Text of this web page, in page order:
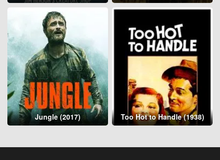
Jungle (2017) Too Hot to Handle (1938)